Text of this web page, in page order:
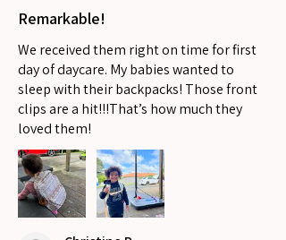
Remarkable!
We received them right on time for first
day of daycare. My babies wanted to
sleep with their backpacks! Those front
clips are a hit!!!That’s how much they
loved them!